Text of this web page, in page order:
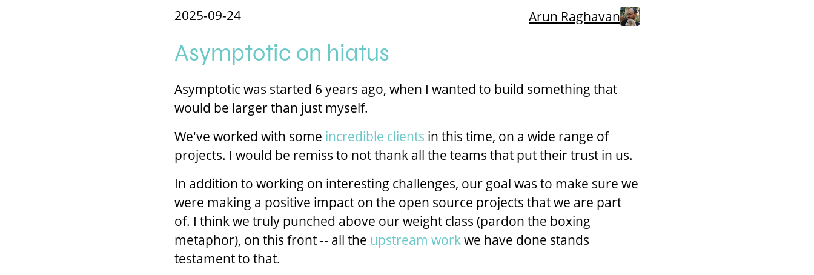
2025-09-24 Arun Raghavan
Asymptotic on hiatus
Asymptotic was started 6 years ago, when I wanted to build something that
would be larger than just myself.
We've worked with some incredible clients in this time, on a wide range of
projects. I would be remiss to not thank all the teams that put their trust in us.
In addition to working on interesting challenges, our goal was to make sure we
were making a positive impact on the open source projects that we are part
of. I think we truly punched above our weight class (pardon the boxing
metaphor), on this front -- all the upstream workwe have done stands
testament to that.